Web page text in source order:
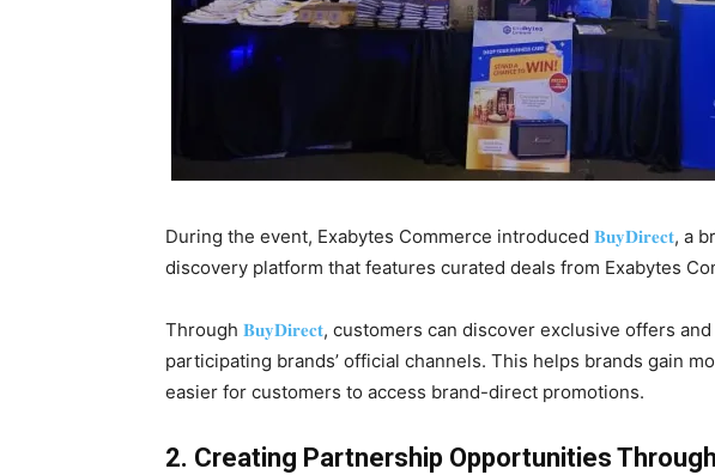
During the event, Exabytes Commerce introduced 𝐁𝐮𝐲𝐃𝐢𝐫𝐞𝐜𝐭, a
discovery platform that features curated deals from Exabytes
Through 𝐁𝐮𝐲𝐃𝐢𝐫𝐞𝐜𝐭, customers can discover exclusive offers
participating brands’ official channels. This helps brands gain
easier for customers to access brand-direct promotions.
2. Creating Partnership Opportunities